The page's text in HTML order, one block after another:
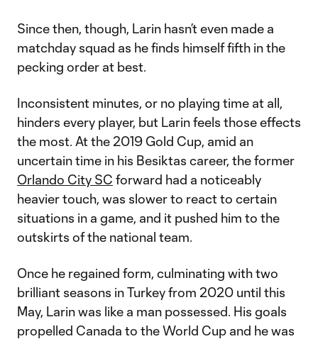
Since then, though, Larin hasn’t even made a
matchday squad as he finds himself fifth in the
pecking order at best.
Inconsistent minutes, or no playing time at all,
hinders every player, but Larin feels those effects
the most. At the 2019 Gold Cup, amid an
uncertain time in his Besiktas career, the former
Orlando City SC forward had a noticeably
heavier touch, was slower to react to certain
situations in a game, and it pushed him to the
outskirts of the national team.
Once he regained form, culminating with two
brilliant seasons in Turkey from 2020 until this
May, Larin was like a man possessed. His goals
propelled Canada to the World Cup and he was